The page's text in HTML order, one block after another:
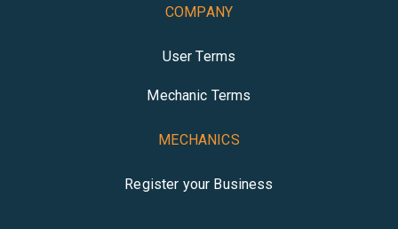
COMPANY
User Terms
Mechanic Terms
MECHANICS
Register your Business